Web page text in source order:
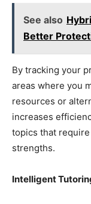
See also
Better
By tracking your
areas where you
resources or
increases
topics that
strengths.
Intelligent